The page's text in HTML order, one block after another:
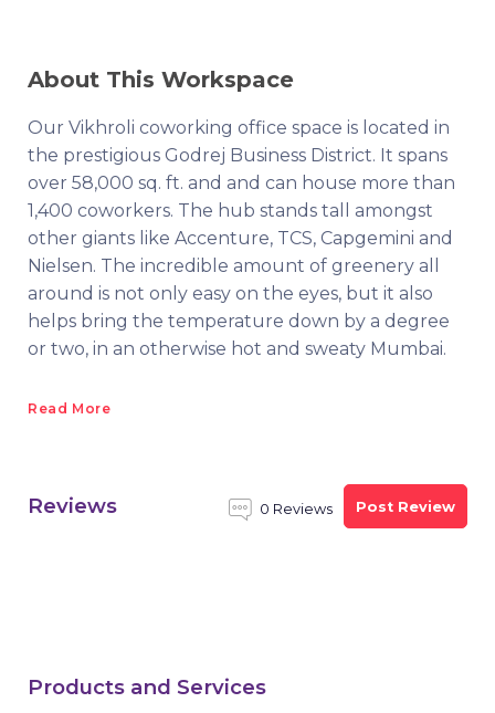
About This Workspace
Our Vikhroli coworking office space is located in
the prestigious Godrej Business District. It spans
over 58,000 sq. ft. and and can house more than
1,400 coworkers. The hub stands tall amongst
other giants like Accenture, TCS, Capgemini and
Nielsen. The incredible amount of greenery all
around is not only easy on the eyes, but it also
helps bring the temperature down by a degree
or two, in an otherwise hot and sweaty Mumbai.
Read More
Reviews 0 Reviews Post Review
Products and Services